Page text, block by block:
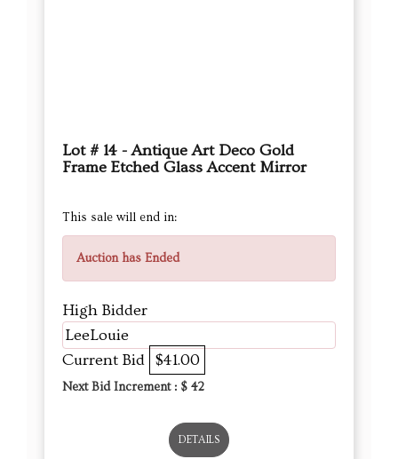
Lot # 14 - Antique Art Deco Gold
Frame Etched Glass Accent Mirror
This sale will end in:
Auction has Ended
High Bidder
LeeLouie
Current Bid $41.00
Next Bid Increment : $ 42
DETAILS